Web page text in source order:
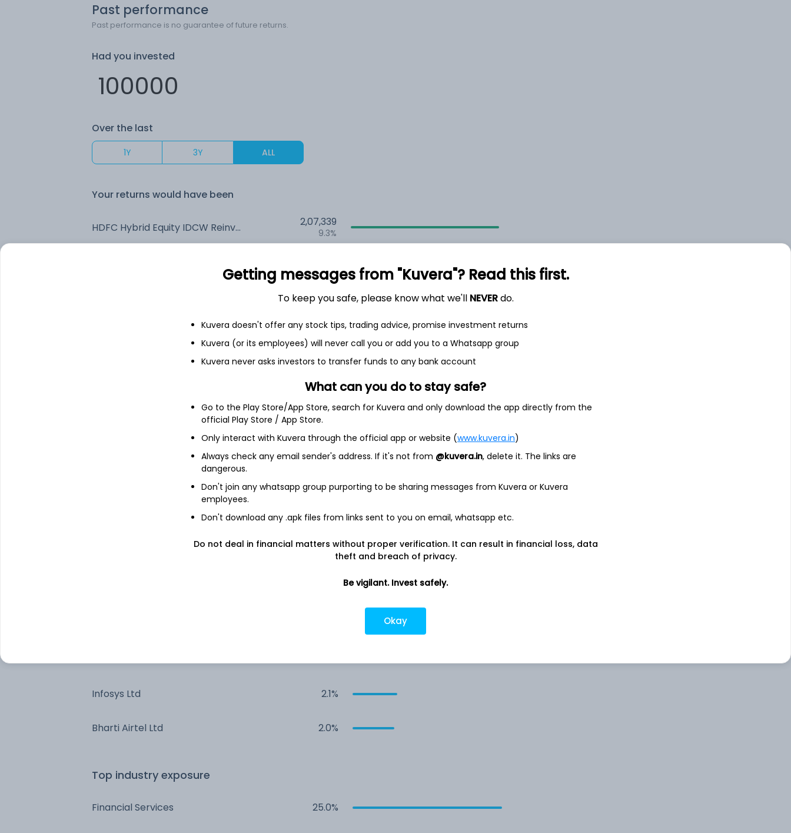
Past performance
Past performance is no guarantee of future returns.
Had you invested
Over the last
1Y 3Y ALL
Your returns would have been
HDFC Hybrid Equity IDCW Reinvest (DR) 2,07,339
9.3%
6.5%
1,32,531
3.5%
as of 30th Jun
7.2%
6.7%
Reliance Industries Ltd 4.3%
3.3%
3.1%
Infosys Ltd 2.1%
Bharti Airtel Ltd 2.0%
Top industry exposure
Financial Services 25.0%
Getting messages from "Kuvera"? Read this first.
To keep you safe, please know what we'll NEVERdo.
Kuvera doesn't offer any stock tips, trading advice, promise investment returns
Kuvera (or its employees) will never call you or add you to a Whatsapp group
Kuvera never asks investors to transfer funds to any bank account
What can you do to stay safe?
Go to the Play Store/App Store, search for Kuvera and only download the app directly from the
official Play Store / App Store.
Only interact with Kuvera through the official app or website (www.kuvera.in)
Always check any email sender's address. If it's not from @kuvera.in, delete it. The links are
dangerous.
Don't join any whatsapp group purporting to be sharing messages from Kuvera or Kuvera
employees.
Don't download any .apk files from links sent to you on email, whatsapp etc.
Do not deal in financial matters without proper verification. It can result in financial loss, data
theft and breach of privacy.
Be vigilant. Invest safely.
Okay